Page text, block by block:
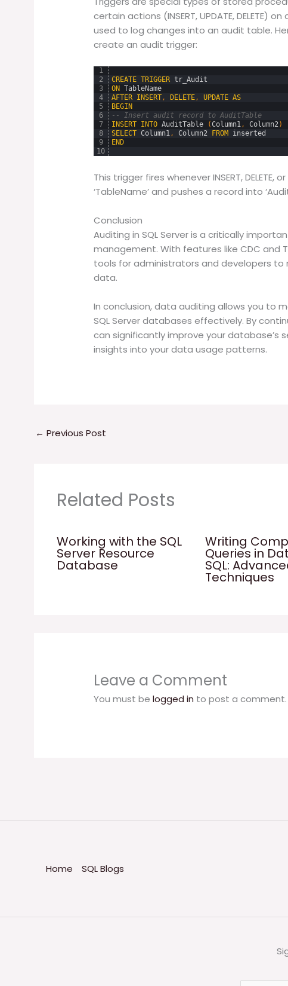
certain actions (INSERT, UPDATE, DELETE)
used to log changes into an audit table.
create an audit trigger:
1
2
3
4
5
6
7
8
9
10
CREATE TRIGGER tr_Audit
ON TableName
AFTER INSERT , DELETE , UPDATE AS
BEGIN
-- Insert audit record to AuditTable
INSERT INTO AuditTable (Column1 , Column2 )
SELECT Column1 , Column2 FROM inserted
END
This trigger fires whenever INSERT,
‘TableName’ and pushes a record into
Conclusion
Auditing in SQL Server is a critically
management. With features like CDC and
tools for administrators and developers to
data.
In conclusion, data auditing allows you to
SQL Server databases effectively. By
can significantly improve your database’s
insights into your data usage patterns.
← Previous Post
Related Posts
Working with the SQL
Server Resource
Database
Writing
Queries in
SQL:
Techniques
Leave a Comment
You must belogged in to post a comment.
Home SQL Blogs